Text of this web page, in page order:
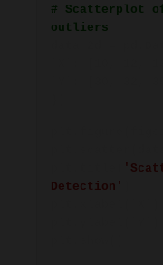
# Scatterplot
outliers
Detection'